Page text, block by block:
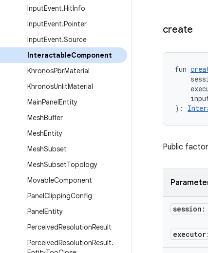
InputEvent.HitInfo
InputEvent.Pointer
InputEvent.Source
InteractableComponent
KhronosPbrMaterial
KhronosUnlitMaterial
MainPanelEntity
MeshBuffer
MeshEntity
MeshSubset
MeshSubsetTopology
MovableComponent
PanelClippingConfig
PanelEntity
PerceivedResolutionResult
PerceivedResolutionResult.
create
fun
):
Public
session: